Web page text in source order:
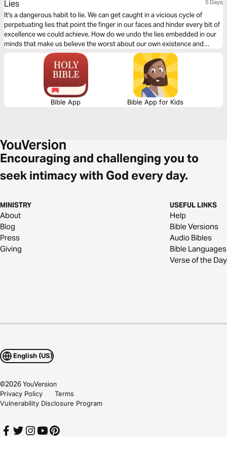
Lies 5 Days
It's a dangerous habit to lie. We can get caught in a vicious cycle of
perpetuating lies that point the finger in our faces and hinder every bit of
excellence we could achieve. How do we undo the lies embedded in our
minds that make us believe the worst about our own existence and
identity? This plan takes a real look at lies and what we need to
overcome them.
Bible App Bible App for Kids
Encouraging and challenging you to
seek intimacy with God every day.
MINISTRY
About
Blog
Press
Giving
USEFUL LINKS
Help
Bible Versions
Audio Bibles
Bible Languages
Verse of the Day
English (US)
©2026YouVersion
Privacy Policy
Terms
Vulnerability Disclosure Program